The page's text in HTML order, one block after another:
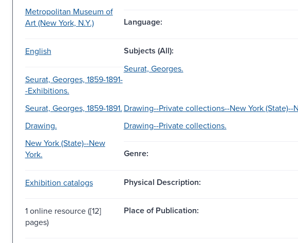
Metropolitan Museum of
Art (New York, N.Y.)
Language:
English Subjects (All):
Seurat, Georges, 1859-1891-
-Exhibitions.
Seurat, Georges.
Seurat, Georges, 1859-1891. Drawing--Private collections--New York (State)--
Drawing.
Drawing--Private collections.
New York (State)--New
York.
Genre:
Exhibition catalogs Physical Description:
1 online resource ([12]
pages)
Place of Publication: